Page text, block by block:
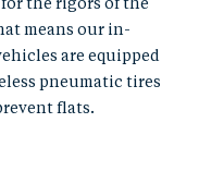
the rigors of the
means our in-
are equipped
pneumatic tires
flats.